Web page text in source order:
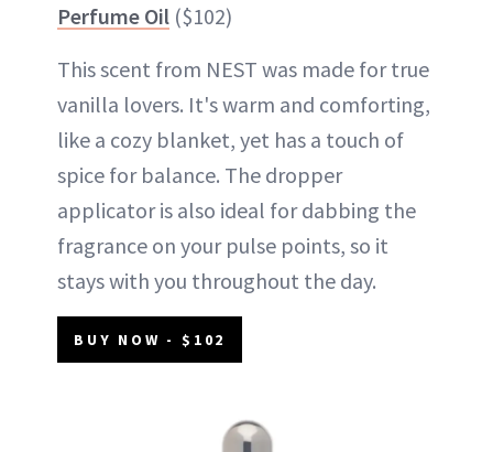
Perfume Oil ($102)
This scent from NEST was made for true
vanilla lovers. It's warm and comforting,
like a cozy blanket, yet has a touch of
spice for balance. The dropper
applicator is also ideal for dabbing the
fragrance on your pulse points, so it
stays with you throughout the day.
BUY NOW - $102